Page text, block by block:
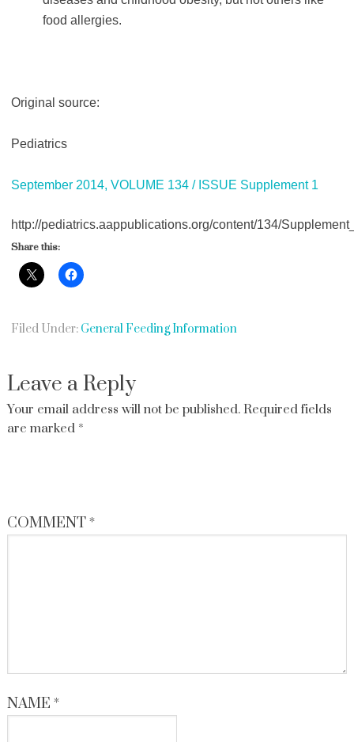
food allergies.
Original source:
Pediatrics
September 2014, VOLUME 134 / ISSUE Supplement 1
http://pediatrics.aappublications.org/content/134/
Share this:
Filed Under: General Feeding Information
Leave a Reply
Your email address will not be published. Required fields
are marked *
COMMENT*
NAME *